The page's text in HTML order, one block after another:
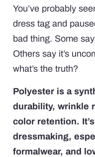
You’ve probably
dress tag and
bad thing. Some
Others say it’s
what’s the truth?
Polyester is a
durability, wrinkle
color retention.
dressmaking,
formalwear, and